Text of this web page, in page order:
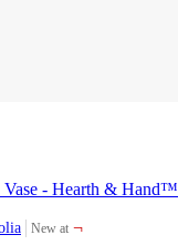
Vase - Hearth & Hand™
New at
target
¬